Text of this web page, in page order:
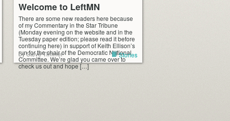
Welcome to LeftMN
There are some new readers here because
of my Commentary in the Star Tribune
(Monday evening on the website and in the
Tuesday paper edition; please read it before
continuing here) in support of Keith Ellison’s
run for the chair of the Democratic National
Committee. We’re glad you came over to
check us out and hope […]
by Steve Timmer Stories